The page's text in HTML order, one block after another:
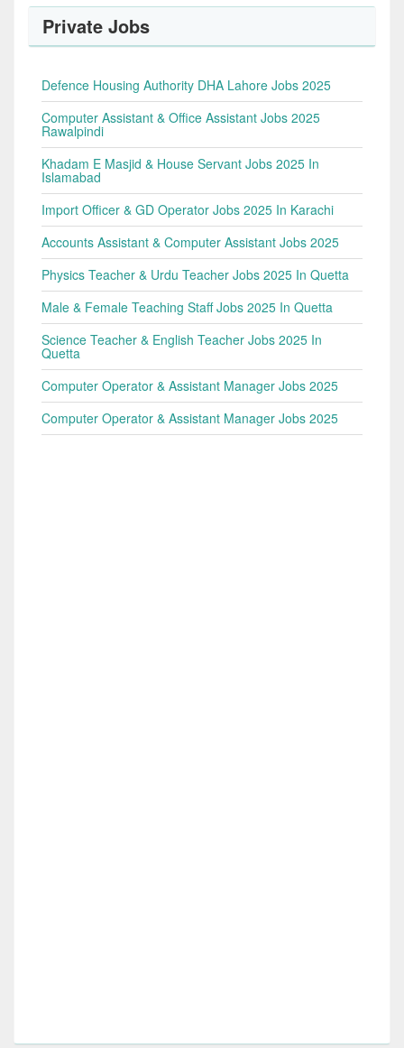
Private Jobs
Defence Housing Authority DHA Lahore Jobs 2025
Computer Assistant & Office Assistant Jobs 2025
Rawalpindi
Khadam E Masjid & House Servant Jobs 2025 In
Islamabad
Import Officer & GD Operator Jobs 2025 In Karachi
Accounts Assistant & Computer Assistant Jobs 2025
Physics Teacher & Urdu Teacher Jobs 2025 In Quetta
Male & Female Teaching Staff Jobs 2025 In Quetta
Science Teacher & English Teacher Jobs 2025 In
Quetta
Computer Operator & Assistant Manager Jobs 2025
Computer Operator & Assistant Manager Jobs 2025